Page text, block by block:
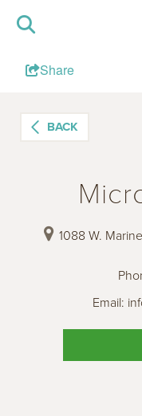
Share
BACK
1088 W.
Email: